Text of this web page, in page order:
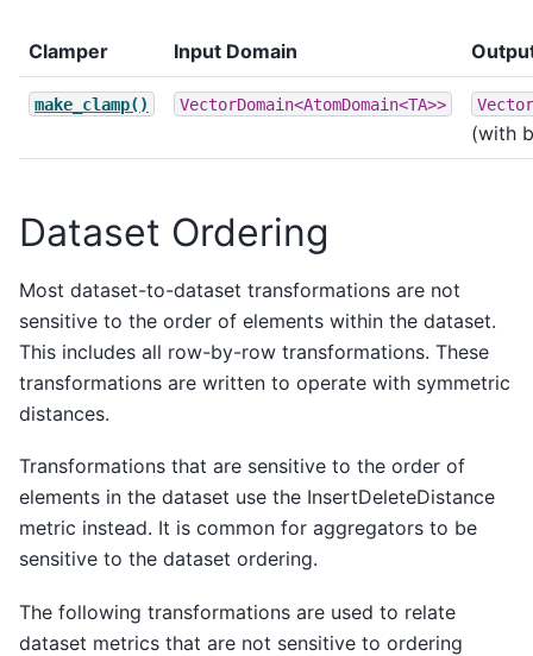
Clamper Input Domain
make_clamp() VectorDomain<AtomDomain<TA>>
(with
Dataset Ordering
Most dataset-to-dataset transformations are not
sensitive to the order of elements within the dataset.
This includes all row-by-row transformations. These
transformations are written to operate with symmetric
distances.
Transformations that are sensitive to the order of
elements in the dataset use the InsertDeleteDistance
metric instead. It is common for aggregators to be
sensitive to the dataset ordering.
The following transformations are used to relate
dataset metrics that are not sensitive to ordering